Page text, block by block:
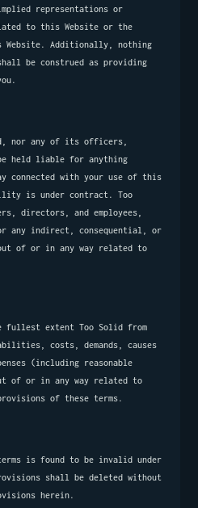
representations or
to this Website or the
Website. Additionally, nothing
be construed as providing
nor any of its officers,
held liable for anything
connected with your use of this
is under contract. Too
directors, and employees,
any indirect, consequential, or
of or in any way related to
fullest extent Too Solid from
costs, demands, causes
(including reasonable
of or in any way related to
of these terms.
is found to be invalid under
shall be deleted without
herein.